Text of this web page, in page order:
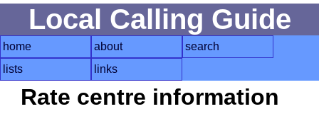
Local Calling Guide
home about
search
lists
links
Rate centre information